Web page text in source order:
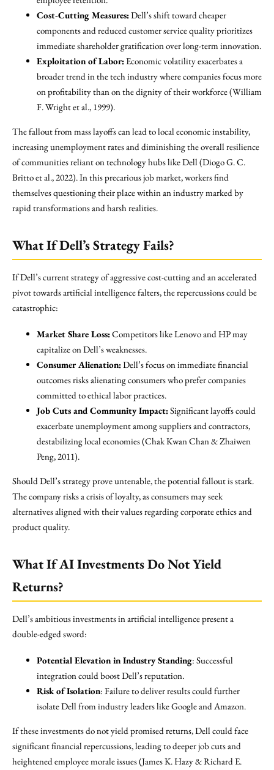
Cost-Cutting Measures:Dell’s shift toward cheaper
components and reduced customer service quality prioritizes
immediate shareholder gratification over long-term innovation.
Exploitation of Labor:Economic volatility exacerbates a
broader trend in the tech industry where companies focus more
on profitability than on the dignity of their workforce (William
F. Wright et al., 1999).
The fallout from mass layoffs can lead to local economic instability,
increasing unemployment rates and diminishing the overall resilience
of communities reliant on technology hubs like Dell (Diogo G. C.
Britto et al., 2022). In this precarious job market, workers find
themselves questioning their place within an industry marked by
rapid transformations and harsh realities.
What If Dell’s Strategy Fails?
If Dell’s current strategy of aggressive cost-cutting and an accelerated
pivot towards artificial intelligence falters, the repercussions could be
catastrophic:
Market Share Loss:Competitors like Lenovo and HP may
capitalize on Dell’s weaknesses.
Consumer Alienation:Dell’s focus on immediate financial
outcomes risks alienating consumers who prefer companies
committed to ethical labor practices.
Job Cuts and Community Impact:Significant layoffs could
exacerbate unemployment among suppliers and contractors,
destabilizing local economies (Chak Kwan Chan & Zhaiwen
Peng, 2011).
Should Dell’s strategy prove untenable, the potential fallout is stark.
The company risks a crisis of loyalty, as consumers may seek
alternatives aligned with their values regarding corporate ethics and
product quality.
What If AI Investments Do Not Yield
Returns?
Dell’s ambitious investments in artificial intelligence present a
double-edged sword:
Potential Elevation in Industry Standing: Successful
integration could boost Dell’s reputation.
Risk of Isolation: Failure to deliver results could further
isolate Dell from industry leaders like Google and Amazon.
If these investments do not yield promised returns, Dell could face
significant financial repercussions, leading to deeper job cuts and
heightened employee morale issues (James K. Hazy & Richard E.